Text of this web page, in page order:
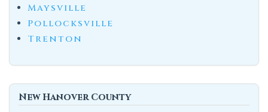
Maysville
Pollocksville
Trenton
New Hanover County